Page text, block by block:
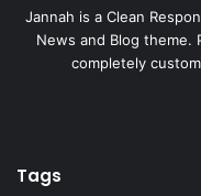
Jannah is a Clean
News and Blog theme.
completely
Tags